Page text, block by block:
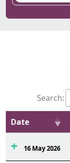
Search:
Date
16 May 2026